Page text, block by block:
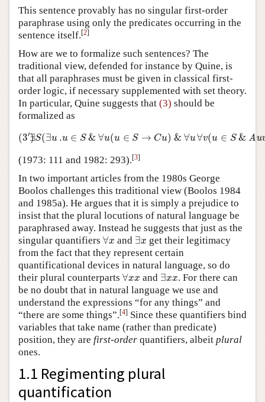
This sentence provably has no singular first-order
paraphrase using only the predicates occurring in the
sentence itself.[2]
How are we to formalize such sentences? The
traditional view, defended for instance by Quine, is
that all paraphrases must be given in classical first-
order logic, if necessary supplemented with set theory.
In particular, Quine suggests that (3) should be
formalized as
(3′)
∃S(∃u .u ∈ S & ∀u(u ∈ S → Cu) & ∀u∀v(u ∈ S &
(∃u .u ∈S u ∈S → C ) & ∀u ∀ ∈ S
(1973: 111 and 1982: 293).[3]
In two important articles from the 1980s George
Boolos challenges this traditional view (Boolos 1984
and 1985a). He argues that it is simply a prejudice to
insist that the plural locutions of natural language be
paraphrased away. Instead he suggests that just as the
singular quantifiers ∀x
∀x and ∃x
∃x get their legitimacy
from the fact that they represent certain
quantificational devices in natural language, so do
their plural counterparts ∀xx
∀xx and ∃xx
∃xx. For there can
be no doubt that in natural language we use and
understand the expressions “for any things” and
“there are some things”.[4] Since these quantifiers bind
variables that take name (rather than predicate)
position, they are first-order quantifiers, albeit plural
ones.
1.1 Regimenting plural
quantification